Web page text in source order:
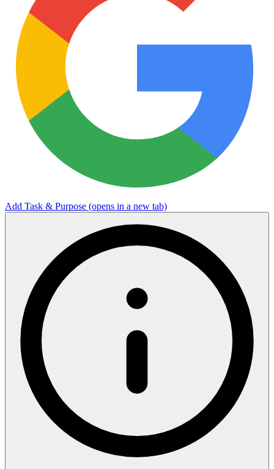
Add Task & Purpose (opens in a new tab)